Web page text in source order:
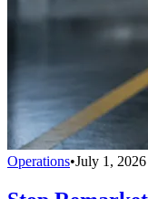
Operations•July 1, 2026